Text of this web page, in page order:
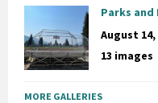
Parks
August 14,
13 images
MORE GALLERIES